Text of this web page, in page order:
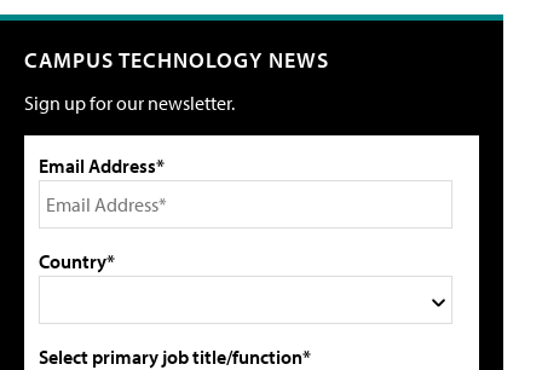
CAMPUS TECHNOLOGY NEWS
Sign up for our newsletter.
Email Address*
Country*
Select primary job title/function*